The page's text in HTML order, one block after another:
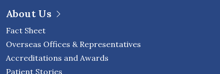
About Us
Fact Sheet
Overseas Offices & Representatives
Accreditations and Awards
Patient Stories